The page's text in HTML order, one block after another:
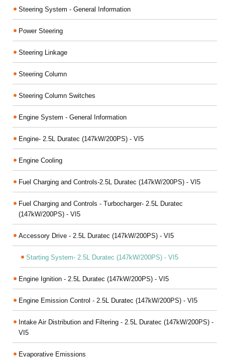
Steering System - General Information
Power Steering
Steering Linkage
Steering Column
Steering Column Switches
Engine System - General Information
Engine- 2.5L Duratec (147kW/200PS) - VI5
Engine Cooling
Fuel Charging and Controls-2.5L Duratec (147kW/200PS) - VI5
Fuel Charging and Controls - Turbocharger- 2.5L Duratec
(147kW/200PS) - VI5
Accessory Drive - 2.5L Duratec (147kW/200PS) - VI5
Starting System- 2.5L Duratec (147kW/200PS) - VI5
Engine Ignition - 2.5L Duratec (147kW/200PS) - VI5
Engine Emission Control - 2.5L Duratec (147kW/200PS) - VI5
Intake Air Distribution and Filtering - 2.5L Duratec (147kW/200PS) -
VI5
Evaporative Emissions